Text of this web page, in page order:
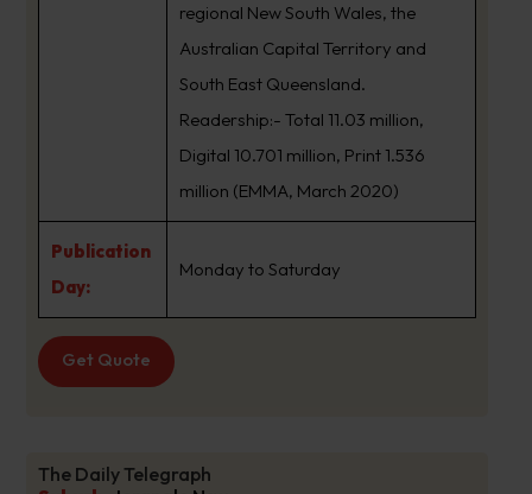
regional New South Wales, the
Australian Capital Territory and
South East Queensland.
Readership:- Total 11.03 million,
Digital 10.701 million, Print 1.536
million (EMMA, March 2020)
Publication
Day:
Monday to Saturday
Get Quote
The Daily Telegraph